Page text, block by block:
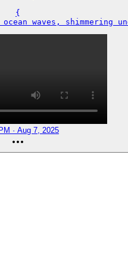
{
waves, shimmering
· Aug 7, 2025